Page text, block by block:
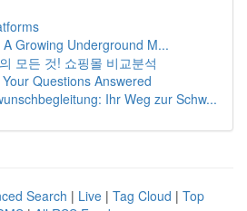
Growing Underground M...
모든 것! 쇼핑몰 비교분석
Questions Answered
Ihr Weg zur Schw...
Search | Live | Tag Cloud | Top